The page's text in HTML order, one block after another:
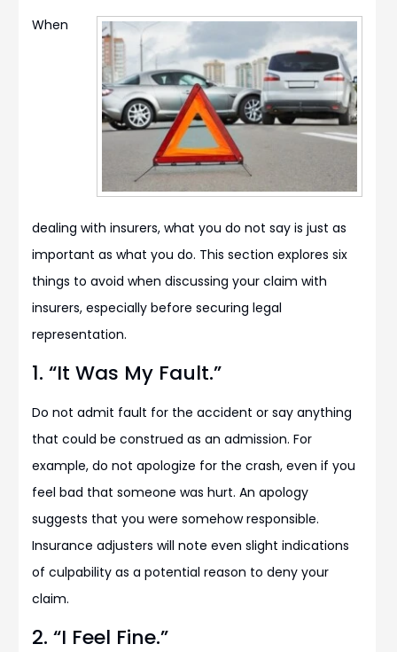
When
dealing with insurers, what you do not say is just as
important as what you do. This section explores six
things to avoid when discussing your claim with
insurers, especially before securing legal
representation.
1. “It Was My Fault.”
Do not admit fault for the accident or say anything
that could be construed as an admission. For
example, do not apologize for the crash, even if you
feel bad that someone was hurt. An apology
suggests that you were somehow responsible.
Insurance adjusters will note even slight indications
of culpability as a potential reason to deny your
claim.
2. “I Feel Fine.”